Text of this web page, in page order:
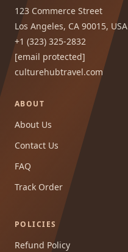
123 Commerce Street
Los Angeles, CA 90015, USA
+1 (323) 325-2832
[email protected]
culturehubtravel.com
ABOUT
About Us
Contact Us
FAQ
Track Order
POLICIES
Refund Policy